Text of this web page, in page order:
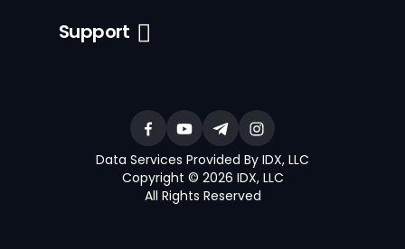
Support
Data Services Provided By IDX, LLC
Copyright © 2026 IDX, LLC
All Rights Reserved